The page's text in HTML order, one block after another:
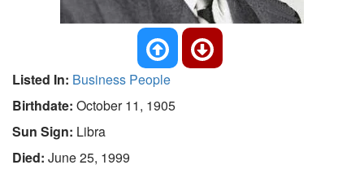
Listed In: Business People
Birthdate: October 11, 1905
Sun Sign: Libra
Died: June 25, 1999